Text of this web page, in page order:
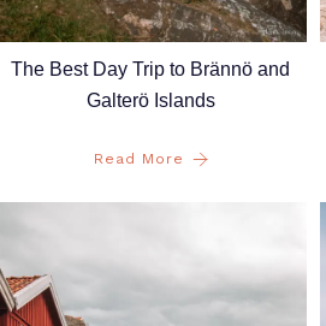
The Best Day Trip to Brännö and
Galterö Islands
Read More